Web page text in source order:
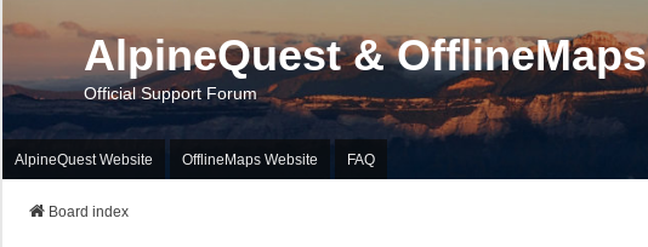
AlpineQuest & OfflineMaps
Official Support Forum
AlpineQuest Website OfflineMaps Website FAQ
Board index